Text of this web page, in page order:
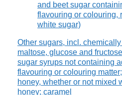
and beet sugar
flavouring or colouring,
white sugar)
Other sugars, incl.
maltose, glucose and
sugar syrups not containing
flavouring or colouring
honey, whether or not mixed
honey; caramel